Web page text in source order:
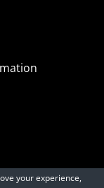
your experience,